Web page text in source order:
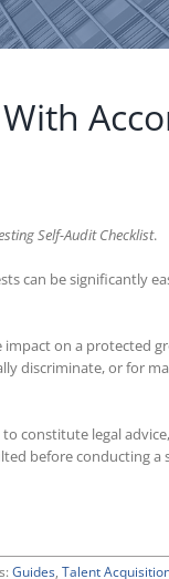
Self-Audit Checklist.
can be significantly
on a protected
discriminate, or for
constitute legal
before conducting
Guides, Talent